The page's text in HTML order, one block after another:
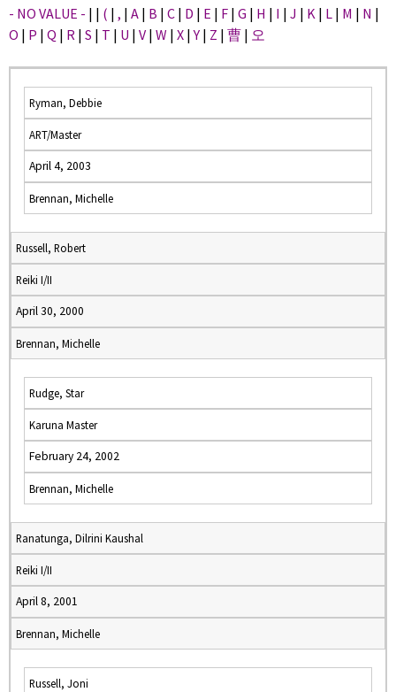
- NO VALUE - | | ( | , | A | B | C | D | E | F | G | H | I | J | K | L | M | N |
O | P | Q | R | S | T | U | V | W | X |Y | Z | 曹 | 오
Ryman, Debbie
ART/Master
April 4, 2003
Brennan, Michelle
Russell, Robert
Reiki I/II
April 30, 2000
Brennan, Michelle
Rudge, Star
Karuna Master
February 24, 2002
Brennan, Michelle
Ranatunga, Dilrini Kaushal
Reiki I/II
April 8, 2001
Brennan, Michelle
Russell, Joni